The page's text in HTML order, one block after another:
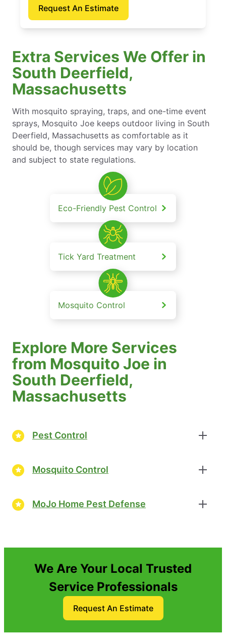
Request An Estimate
Extra Services We Offer in
South Deerfield,
Massachusetts
With mosquito spraying, traps, and one-time event
sprays, Mosquito Joe keeps outdoor living in South
Deerfield, Massachusetts as comfortable as it
should be, though services may vary by location
and subject to state regulations.
Eco-Friendly Pest Control
Tick Yard Treatment
Mosquito Control
Explore More Services
from Mosquito Joe in
South Deerfield,
Massachusetts
Pest Control
Mosquito Control
MoJo Home Pest Defense
We Are Your Local Trusted
Service Professionals
Request An Estimate